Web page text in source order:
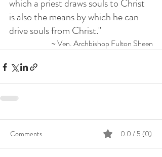
which a priest draws souls to Christ
is also the means by which he can
drive souls from Christ."
~ Ven. Archbishop Fulton Sheen
Comments 0.0 / 5 (0)